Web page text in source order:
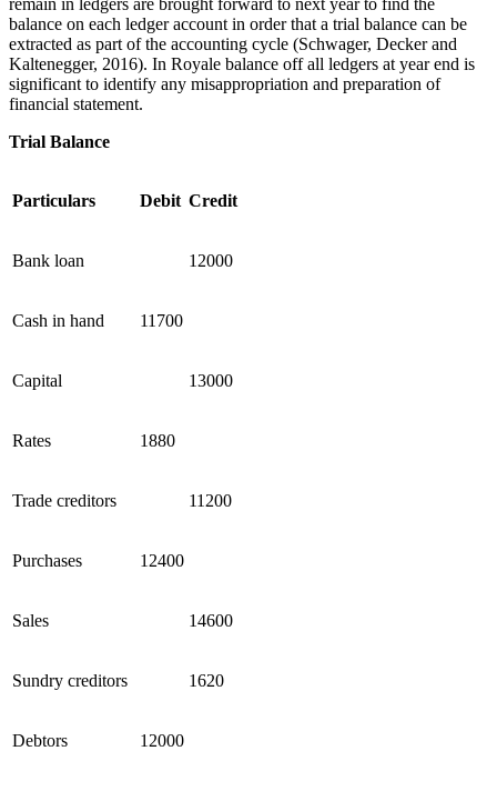
remain in ledgers are brought forward to next year to find the
balance on each ledger account in order that a trial balance can be
extracted as part of the accounting cycle (Schwager, Decker and
Kaltenegger, 2016). In Royale balance off all ledgers at year end is
significant to identify any misappropriation and preparation of
financial statement.
Trial Balance
Particulars Debit Credit
Bank loan 12000
Cash in hand 11700
Capital 13000
Rates 1880
Trade creditors 11200
Purchases 12400
Sales 14600
Sundry creditors 1620
Debtors 12000